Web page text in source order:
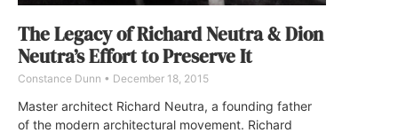
The Legacy of Richard Neutra & Dion
Neutra’s Effort to Preserve It
Constance Dunn December 18, 2015
Master architect Richard Neutra, a founding father
of the modern architectural movement. Richard